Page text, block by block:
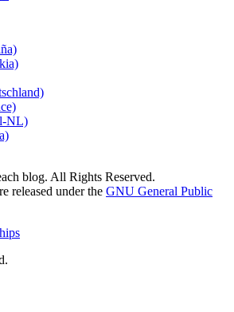
blog. All Rights Reserved.
released under the GNU General Public